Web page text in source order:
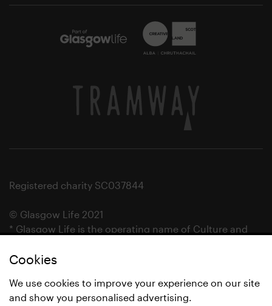
Cookies
We use cookies to improve your experience on our site
and show you personalised advertising.
Registered charity SC037844
© Glasgow Life 2021
* Glasgow Life is the operating name of Culture and